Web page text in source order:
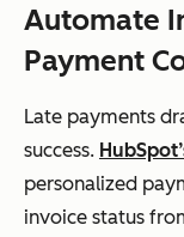
Automate
Payment
Late payments
success.
personalized
invoice status